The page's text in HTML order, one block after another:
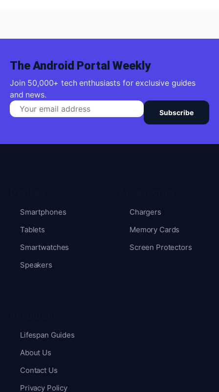
The Android Portal Weekly
Join 50,000+ tech enthusiasts for exclusive guides
and news.
Subscribe
Smartphones
Tablets
Smartwatches
Speakers
Chargers
Memory Cards
Screen Protectors
Lifespan Guides
About Us
Contact Us
Privacy Policy